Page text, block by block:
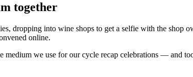
together
dropping into wine shops to get a selfie with the shop
online.
we use for our cycle recap celebrations — and